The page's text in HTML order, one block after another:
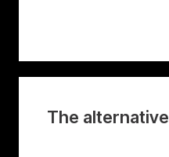
The alternative